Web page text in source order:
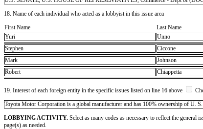
18. Name of each individual who acted as a lobbyist in this issue area
First Name
Last Name
Yuri
Unno
Stephen
Ciccone
Mark
Johnson
Robert
Chiappetta
19. Interest of each foreign entity in the specific issues listed on line 16 above
​Toyota Motor Corporation is a global manufacturer and has 100% ownership of U.
LOBBYING ACTIVITY. Select as many codes as necessary to reflect the
page(s) as needed.